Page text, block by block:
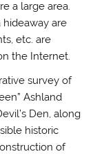
a large area.
hideaway are
etc. are
the Internet.
survey of
Ashland
Den, along
historic
of